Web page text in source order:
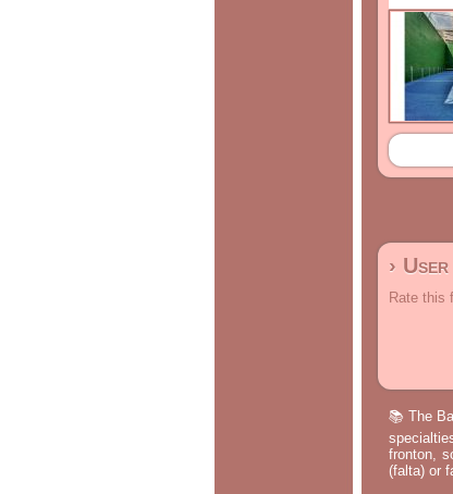
›
Rate this
📚 The
fronton,
(falta) or